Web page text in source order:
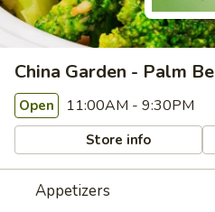
China Garden - Palm
Open 11:00AM - 9:30PM
Store info
Appetizers